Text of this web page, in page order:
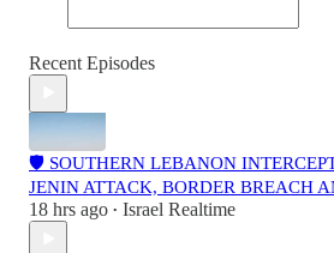
Recent Episodes
🛡️ SOUTHERN LEBANON
JENIN ATTACK, BORDER BREACH
18 hrs ago • Israel Realtime